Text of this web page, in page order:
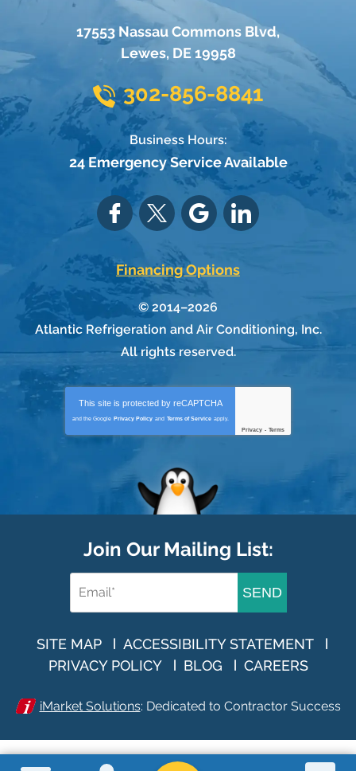
17553 Nassau Commons Blvd,
Lewes, DE 19958
302-856-8841
Business Hours:
24 Emergency Service Available
This site is protected by reCAPTCHA
and the Google Privacy Policy and Terms of Service apply.
Privacy - Terms
Financing Options
© 2014–2026
Atlantic Refrigeration and Air Conditioning, Inc.
All rights reserved.
Join Our Mailing List:
SEND
SITE MAP
ACCESSIBILITY STATEMENT
PRIVACY POLICY
BLOG CAREERS
iMarket Solutions: Dedicated to Contractor Success